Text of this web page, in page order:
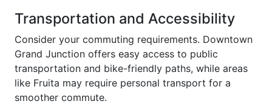
Transportation and Accessibility
Consider your commuting requirements. Downtown
Grand Junction offers easy access to public
transportation and bike-friendly paths, while areas
like Fruita may require personal transport for a
smoother commute.